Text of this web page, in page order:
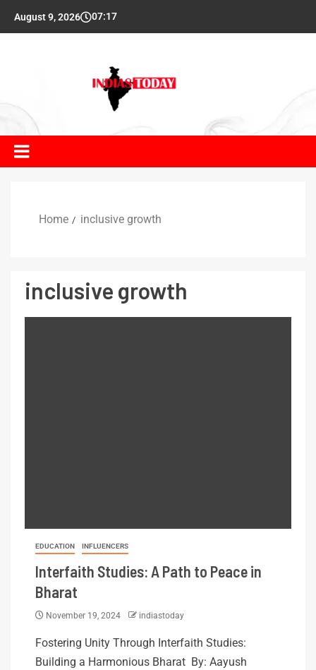
August 9, 2026 07:17
Home inclusive growth
inclusive growth
EDUCATION INFLUENCERS
Interfaith Studies: A Path to Peace in
Bharat
November 19, 2024 indiastoday
Fostering Unity Through Interfaith Studies:
Building a Harmonious Bharat By: Aayush